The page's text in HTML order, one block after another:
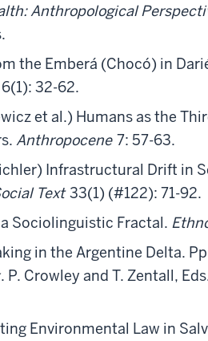
Anthropological
the Emberá (Chocó) in
6(1): 32-62.
et al.) Humans as the
Anthropocene 7: 57-63.
Infrastructural Drift in
Text 33(1) (#122): 71-92.
Sociolinguistic Fractal.
in the Argentine Delta.
. P. Crowley and T. Zentall,
Environmental Law in